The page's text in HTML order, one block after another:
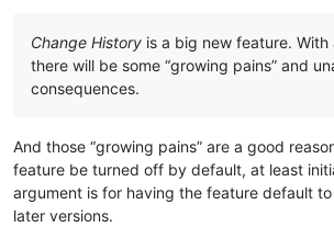
Change History is a big new feature. With
there will be some “growing pains” and
consequences.
And those “growing pains” are a good
feature be turned off by default, at least
argument is for having the feature default
later versions.